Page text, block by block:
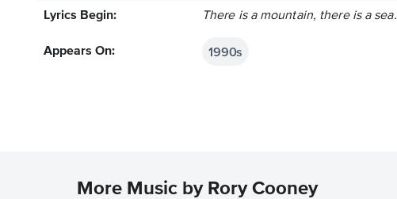
Lyrics Begin: There is a mountain, there is a sea.
Appears On: 1990s
More Music by Rory Cooney